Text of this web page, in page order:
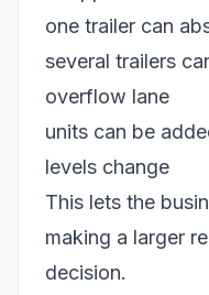
one trailer can
several trailers
overflow lane
units can be
levels change
This lets the
making a larger
decision.